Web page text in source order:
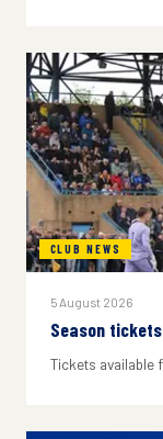
CLUB NEWS
5 August 2026
Season
Tickets available